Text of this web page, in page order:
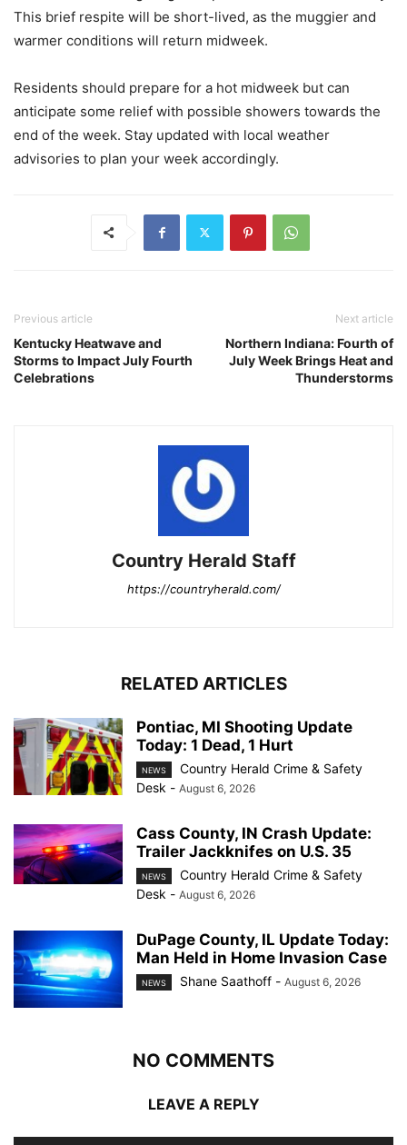
This brief respite will be short-lived, as the muggier and
warmer conditions will return midweek.
Residents should prepare for a hot midweek but can
anticipate some relief with possible showers towards the
end of the week. Stay updated with local weather
advisories to plan your week accordingly.
Previous article
Kentucky Heatwave and
Storms to Impact July Fourth
Celebrations
Next article
Northern Indiana: Fourth of
July Week Brings Heat and
Thunderstorms
Country Herald Staff
https://countryherald.com/
RELATED ARTICLES
Pontiac, MI Shooting Update
Today: 1 Dead, 1 Hurt
NEWS
Country Herald Crime & Safety
Desk - August 6, 2026
Cass County, IN Crash Update:
Trailer Jackknifes on U.S. 35
NEWS
Country Herald Crime & Safety
Desk - August 6, 2026
DuPage County, IL Update Today:
Man Held in Home Invasion Case
NEWS Shane Saathoff - August 6, 2026
NO COMMENTS
LEAVE A REPLY